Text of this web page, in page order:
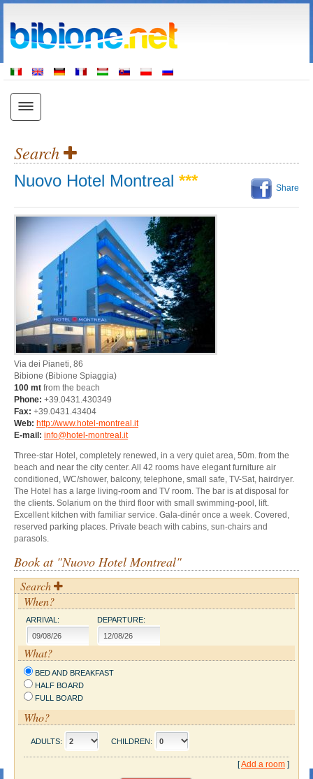
Search
Share
Nuovo Hotel Montreal ***
Via dei Pianeti, 86
Bibione (Bibione Spiaggia)
100 mt from the beach
Phone: +39.0431.430349
Fax: +39.0431.43404
Web: http://www.hotel-montreal.it
E-mail: info@hotel-montreal.it
Three-star Hotel, completely renewed, in a very quiet area, 50m. from the
beach and near the city center. All 42 rooms have elegant furniture air
conditioned, WC/shower, balcony, telephone, small safe, TV-Sat, hairdryer.
The Hotel has a large living-room and TV room. The bar is at disposal for
the clients. Solarium on the third floor with small swimming-pool, lift.
Excellent kitchen with familiar service. Gala-dinér once a week. Covered,
reserved parking places. Private beach with cabins, sun-chairs and
parasols.
Book at "Nuovo Hotel Montreal"
Search
When?
ARRIVAL: DEPARTURE:
What?
BED AND BREAKFAST
HALF BOARD
FULL BOARD
Who?
ADULTS: CHILDREN:
[Add a room ]